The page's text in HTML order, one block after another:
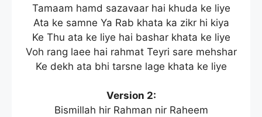
Tamaam hamd sazavaar hai khuda ke liye
Ata ke samne Ya Rab khata ka zikr hi kiya
Ke Thu ata ke liye hai bashar khata ke liye
Voh rang laee hai rahmat Teyri sare mehshar
Ke dekh ata bhi tarsne lage khata ke liye
Version 2:
Bismillah hir Rahman nir Raheem